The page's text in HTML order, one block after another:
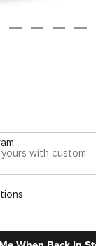
with custom